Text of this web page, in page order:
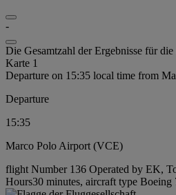
-
Die Gesamtzahl der Ergebnisse für
Karte 1
Departure on 15:35 local time from
Departure
15:35
Marco Polo Airport (VCE)
flight Number 136 Operated by EK,
Hours30 minutes, aircraft type Boeing